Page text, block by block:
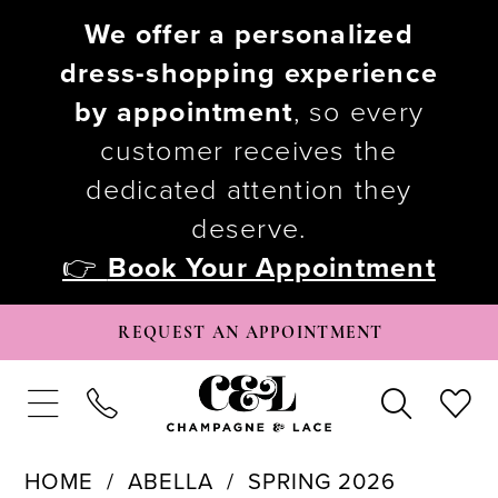
We offer a personalized
dress-shopping experience
by appointment, so every
customer receives the
dedicated attention they
deserve.
👉 Book Your Appointment
REQUEST AN APPOINTMENT
HOME ABELLA SPRING 2026